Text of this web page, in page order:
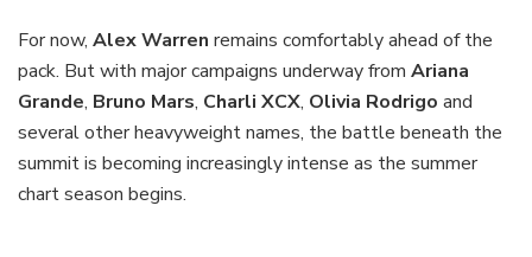
For now, Alex Warren remains comfortably ahead of the
pack. But with major campaigns underway from Ariana
Grande, Bruno Mars, Charli XCX, Olivia Rodrigo and
several other heavyweight names, the battle beneath the
summit is becoming increasingly intense as the summer
chart season begins.